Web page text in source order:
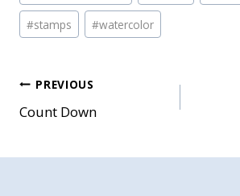
#stamps #watercolor
Post
navigation
PREVIOUS
Count Down